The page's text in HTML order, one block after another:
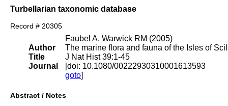
Turbellarian taxonomic database
Record # 20305
Author
Title
Journal
Faubel A, Warwick RM (2005)
The marine flora and fauna of the Isles of
J Nat Hist 39:1-45
[doi: 10.1080/00222930310001613593
goto]
Abstract / Notes